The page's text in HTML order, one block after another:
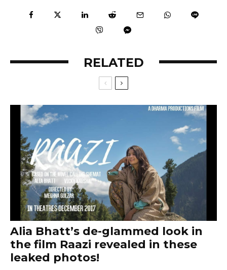
RELATED
Alia Bhatt’s de-glammed look in
the film Raazi revealed in these
leaked photos!